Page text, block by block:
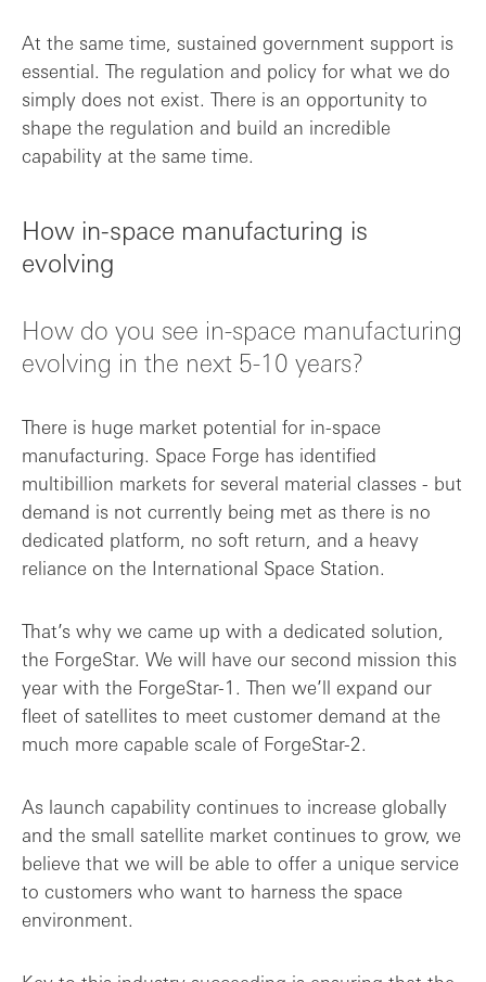
At the same time, sustained government support is
essential. The regulation and policy for what we do
simply does not exist. There is an opportunity to
shape the regulation and build an incredible
capability at the same time.
How in-space manufacturing is
evolving
How do you see in-space manufacturing
evolving in the next 5-10 years?
There is huge market potential for in-space
manufacturing. Space Forge has identified
multibillion markets for several material classes - but
demand is not currently being met as there is no
dedicated platform, no soft return, and a heavy
reliance on the International Space Station.
That’s why we came up with a dedicated solution,
the ForgeStar. We will have our second mission this
year with the ForgeStar-1. Then we’ll expand our
fleet of satellites to meet customer demand at the
much more capable scale of ForgeStar-2.
As launch capability continues to increase globally
and the small satellite market continues to grow, we
believe that we will be able to offer a unique service
to customers who want to harness the space
environment.